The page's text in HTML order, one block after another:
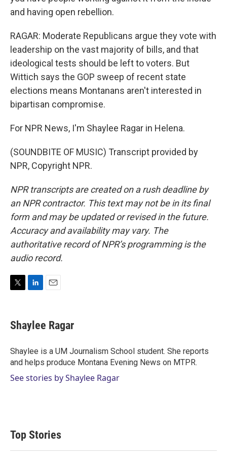
and having open rebellion.
RAGAR: Moderate Republicans argue they vote with
leadership on the vast majority of bills, and that
ideological tests should be left to voters. But
Wittich says the GOP sweep of recent state
elections means Montanans aren't interested in
bipartisan compromise.
For NPR News, I'm Shaylee Ragar in Helena.
(SOUNDBITE OF MUSIC) Transcript provided by
NPR, Copyright NPR.
NPR transcripts are created on a rush deadline by
an NPR contractor. This text may not be in its final
form and may be updated or revised in the future.
Accuracy and availability may vary. The
authoritative record of NPR’s programming is the
audio record.
t
t
r
k
e
I
n
i
l
Shaylee Ragar
Shaylee is a UM Journalism School student. She reports
and helps produce Montana Evening News on MTPR.
See stories by Shaylee Ragar
Top Stories